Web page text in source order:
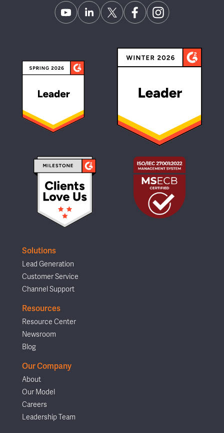
Solutions
Lead Generation
Customer Service
Channel Support
Resources
Resource Center
Newsroom
Blog
Our Company
About
Our Model
Careers
Leadership Team